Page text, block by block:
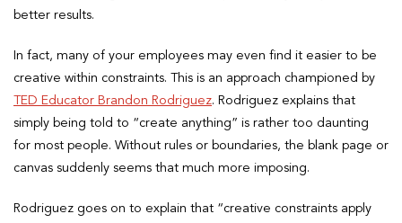
better results.
In fact, many of your employees may even find it easier to be
creative within constraints. This is an approach championed by
TED Educator Brandon Rodriguez. Rodriguez explains that
simply being told to “create anything” is rather too daunting
for most people. Without rules or boundaries, the blank page or
canvas suddenly seems that much more imposing.
Rodriguez goes on to explain that “creative constraints apply